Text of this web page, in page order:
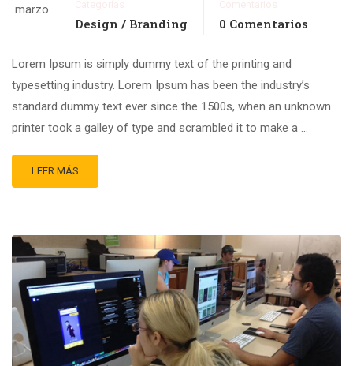
marzo
Design / Branding 0 Comentarios
Lorem Ipsum is simply dummy text of the printing and
typesetting industry. Lorem Ipsum has been the industry’s
standard dummy text ever since the 1500s, when an unknown
printer took a galley of type and scrambled it to make a …
LEER MÁS